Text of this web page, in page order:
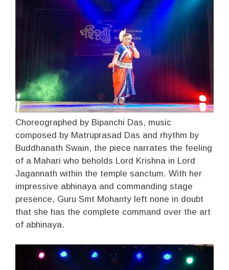
Choreographed by Bipanchi Das, music
composed by Matruprasad Das and rhythm by
Buddhanath Swain, the piece narrates the feeling
of a Mahari who beholds Lord Krishna in Lord
Jagannath within the temple sanctum. With her
impressive abhinaya and commanding stage
presence, Guru Smt Mohanty left none in doubt
that she has the complete command over the art
of abhinaya.